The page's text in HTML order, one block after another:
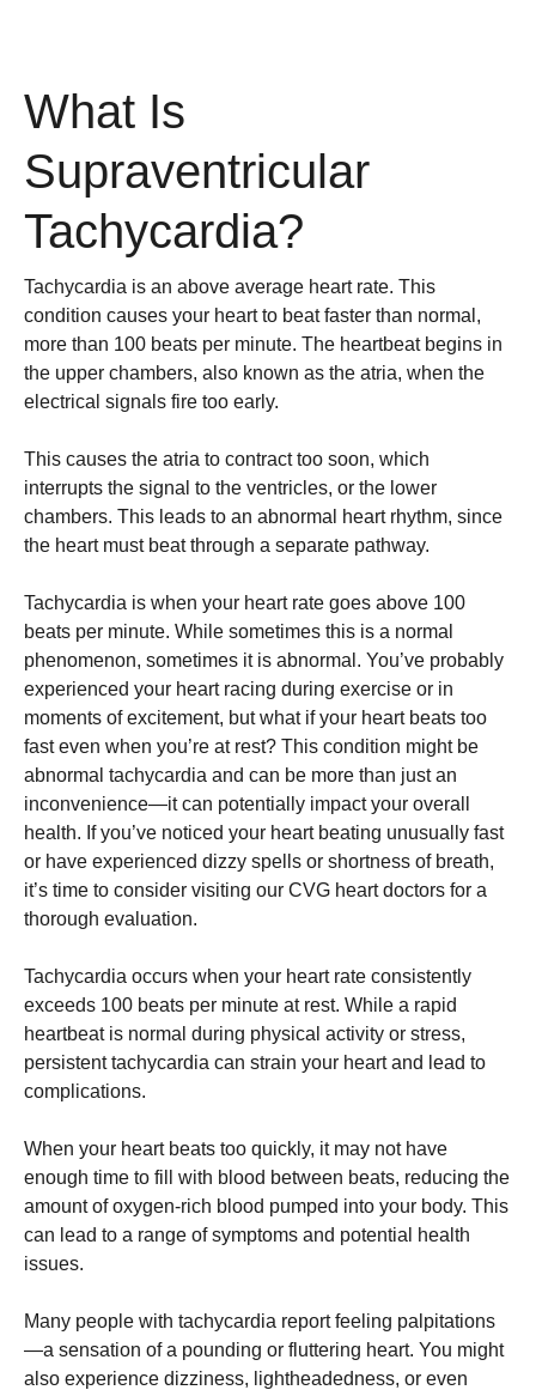
What Is
Supraventricular
Tachycardia?
Tachycardia is an above average heart rate. This
condition causes your heart to beat faster than normal,
more than 100 beats per minute. The heartbeat begins in
the upper chambers, also known as the atria, when the
electrical signals fire too early.
This causes the atria to contract too soon, which
interrupts the signal to the ventricles, or the lower
chambers. This leads to an abnormal heart rhythm, since
the heart must beat through a separate pathway.
Tachycardia is when your heart rate goes above 100
beats per minute. While sometimes this is a normal
phenomenon, sometimes it is abnormal. You’ve probably
experienced your heart racing during exercise or in
moments of excitement, but what if your heart beats too
fast even when you’re at rest? This condition might be
abnormal tachycardia and can be more than just an
inconvenience—it can potentially impact your overall
health. If you’ve noticed your heart beating unusually fast
or have experienced dizzy spells or shortness of breath,
it’s time to consider visiting our CVG heart doctors for a
thorough evaluation.
Tachycardia occurs when your heart rate consistently
exceeds 100 beats per minute at rest. While a rapid
heartbeat is normal during physical activity or stress,
persistent tachycardia can strain your heart and lead to
complications.
When your heart beats too quickly, it may not have
enough time to fill with blood between beats, reducing the
amount of oxygen-rich blood pumped into your body. This
can lead to a range of symptoms and potential health
issues.
Many people with tachycardia report feeling palpitations
—a sensation of a pounding or fluttering heart. You might
also experience dizziness, lightheadedness, or even